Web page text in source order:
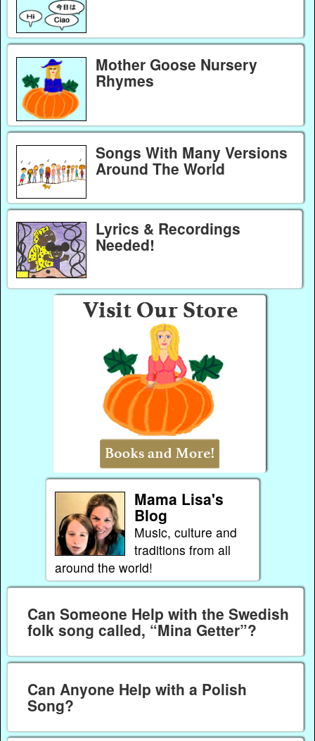
Mother Goose Nursery
Rhymes
Songs With Many Versions
Around The World
Lyrics & Recordings
Needed!
Mama Lisa's
Blog
Music, culture and
traditions from all
around the world!
Can Someone Help with the Swedish
folk song called, “Mina Getter”?
Can Anyone Help with a Polish
Song?